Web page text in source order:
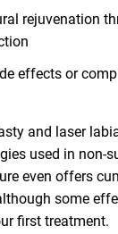
rejuvenation
effects or
and laser
used in non-
even offers
some
first treatment.